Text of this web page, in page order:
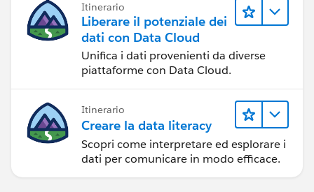
Itinerario
Liberare il potenziale dei
dati con Data Cloud
Unifica i dati provenienti da diverse
piattaforme con Data Cloud.
Itinerario
Creare la data literacy
Scopri come interpretare ed esplorare i
dati per comunicare in modo efficace.